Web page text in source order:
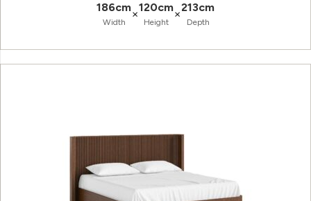
186cm
Width
×120cm
Height
×213cm
Depth